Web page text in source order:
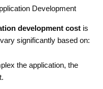
Development
development cost is
significantly based on:
the application, the